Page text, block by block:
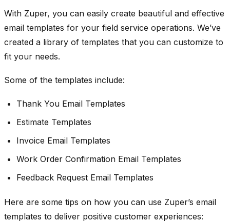
With Zuper, you can easily create beautiful and effective
email templates for your field service operations. We’ve
created a library of templates that you can customize to
fit your needs.
Some of the templates include:
Thank You Email Templates
Estimate Templates
Invoice Email Templates
Work Order Confirmation Email Templates
Feedback Request Email Templates
Here are some tips on how you can use Zuper’s email
templates to deliver positive customer experiences: